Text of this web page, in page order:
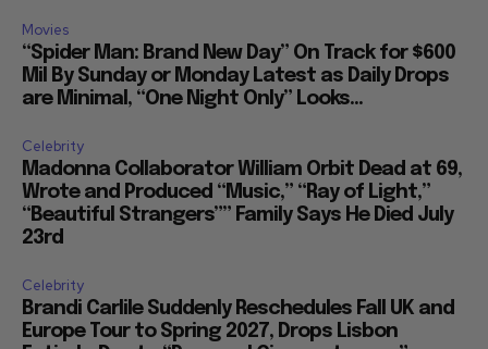
Movies
“Spider Man: Brand New Day” On Track for $600
Mil By Sunday or Monday Latest as Daily Drops
are Minimal, “One Night Only” Looks...
Celebrity
Madonna Collaborator William Orbit Dead at 69,
Wrote and Produced “Music,” “Ray of Light,”
“Beautiful Strangers”” Family Says He Died July
23rd
Celebrity
Brandi Carlile Suddenly Reschedules Fall UK and
Europe Tour to Spring 2027, Drops Lisbon